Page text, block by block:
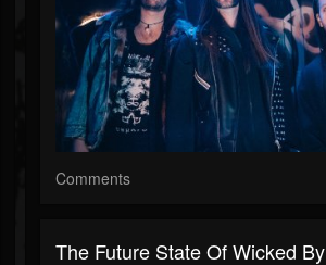
Comments
The Future State Of Wicked By